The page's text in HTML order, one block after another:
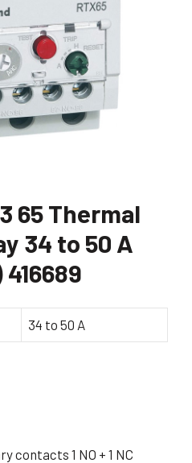
65 Thermal
34 to 50 A
34 to 50 A
contacts 1 NO + 1 NC